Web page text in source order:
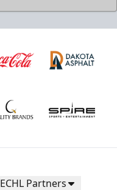
ECHL Partners